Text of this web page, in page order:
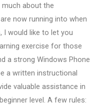
about the
now running into when
I would like to let you
exercise for those
a strong Windows Phone
a written instructional
valuable assistance in
level. A few rules: